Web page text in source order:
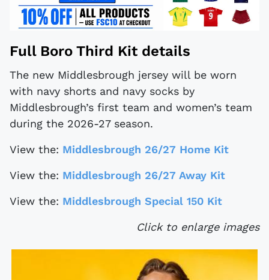
Full Boro Third Kit details
The new Middlesbrough jersey will be worn
with navy shorts and navy socks by
Middlesbrough’s first team and women’s team
during the 2026-27 season.
View the: Middlesbrough 26/27 Home Kit
View the: Middlesbrough 26/27 Away Kit
View the: Middlesbrough Special 150 Kit
Click to enlarge images